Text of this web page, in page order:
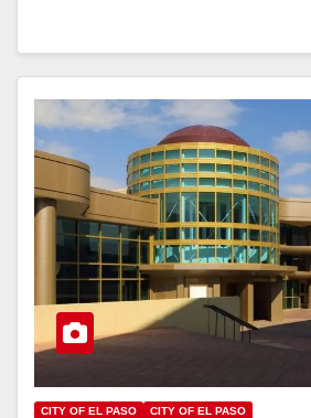
CITY OF EL PASO CITY OF EL PASO